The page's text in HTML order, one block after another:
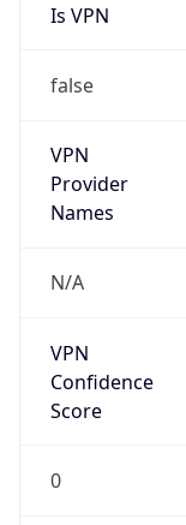
Is VPN
false
VPN
Provider
Names
N/A
VPN
Confidence
Score
0